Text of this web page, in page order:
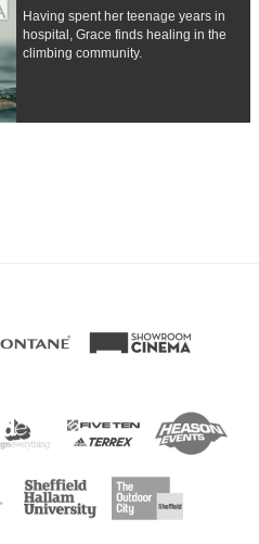
Having spent her teenage years in
hospital, Grace finds healing in the
climbing community.